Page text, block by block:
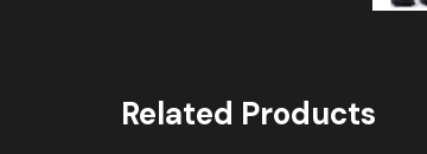
Related Products